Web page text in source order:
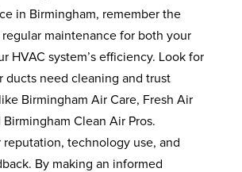
in Birmingham, remember the
maintenance for both your
HVAC system’s efficiency. Look for
ducts need cleaning and trust
Birmingham Air Care, Fresh Air
Clean Air Pros.
reputation, technology use, and
By making an informed